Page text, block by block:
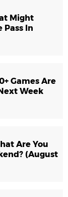
Might
Pass In
Games Are
Week
Are You
(August